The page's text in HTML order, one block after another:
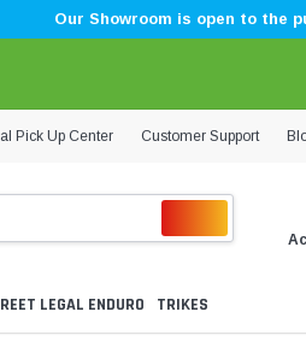
Our Showroom is open to the
Pick Up Center Customer Support
LEGAL ENDURO TRIKES